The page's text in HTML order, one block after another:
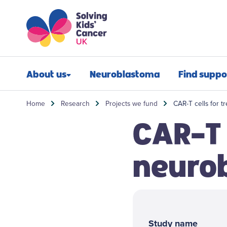
Skip to content
About us
Our impact
Neuroblastoma Find
Newly
Financial
Post-
Refractory
Home Research Projects we fund CAR-T cells for
CAR-
Study name